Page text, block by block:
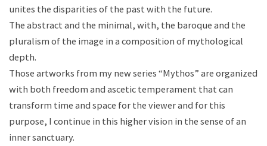
unites the disparities of the past with the future.
The abstract and the minimal, with, the baroque and the
pluralism of the image in a composition of mythological
depth.
Those artworks from my new series “Mythos” are organized
with both freedom and ascetic temperament that can
transform time and space for the viewer and for this
purpose, I continue in this higher vision in the sense of an
inner sanctuary.